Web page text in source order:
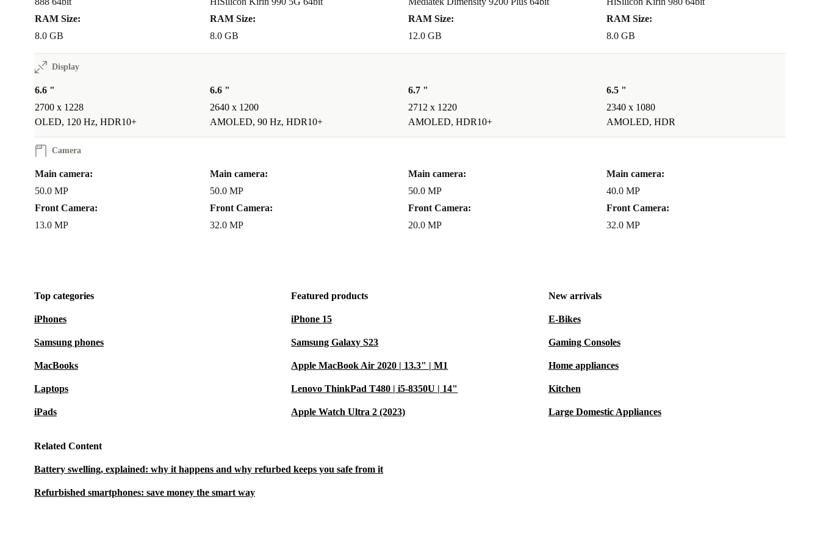
RAM Size:
8.0 GB
RAM Size:
8.0 GB
RAM Size:
12.0 GB
RAM Size:
8.0 GB
Display
6.6 "
2700 x 1228
OLED, 120 Hz, HDR10+
6.6 "
2640 x 1200
AMOLED, 90 Hz, HDR10+
6.7 "
2712 x 1220
AMOLED, HDR10+
6.5 "
2340 x 1080
AMOLED, HDR
Camera
Main camera:
50.0 MP
Front Camera:
13.0 MP
Main camera:
50.0 MP
Front Camera:
32.0 MP
Main camera:
50.0 MP
Front Camera:
20.0 MP
Main camera:
40.0 MP
Front Camera:
32.0 MP
Top categories
iPhones
Samsung phones
MacBooks
Laptops
iPads
Featured products
iPhone 15
Samsung Galaxy S23
Apple MacBook Air 2020 | 13.3" | M1
Lenovo ThinkPad T480 | i5-8350U | 14"
Apple Watch Ultra 2 (2023)
New arrivals
E-Bikes
Gaming Consoles
Home appliances
Kitchen
Large Domestic Appliances
Related Content
Battery swelling, explained: why it happens and why refurbed keeps you safe from it
Refurbished smartphones: save money the smart way